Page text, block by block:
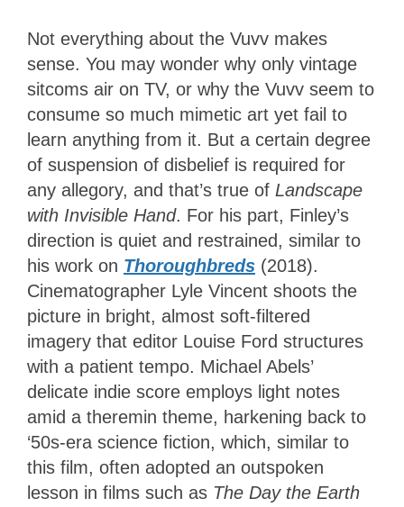
Not everything about the Vuvv makes
sense. You may wonder why only vintage
sitcoms air on TV, or why the Vuvv seem to
consume so much mimetic art yet fail to
learn anything from it. But a certain degree
of suspension of disbelief is required for
any allegory, and that’s true of Landscape
with Invisible Hand. For his part, Finley’s
direction is quiet and restrained, similar to
his work on Thoroughbreds (2018).
Cinematographer Lyle Vincent shoots the
picture in bright, almost soft-filtered
imagery that editor Louise Ford structures
with a patient tempo. Michael Abels’
delicate indie score employs light notes
amid a theremin theme, harkening back to
‘50s-era science fiction, which, similar to
this film, often adopted an outspoken
lesson in films such as The Day the Earth